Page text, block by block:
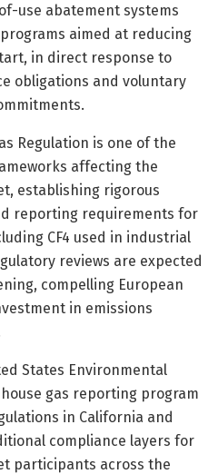
use abatement systems
aimed at reducing
in direct response to
obligations and voluntary
Regulation is one of the
affecting the
establishing rigorous
reporting requirements for
CF4 used in industrial
reviews are expected
compelling European
in emissions
States Environmental
gas reporting program
in California and
compliance layers for
participants across the